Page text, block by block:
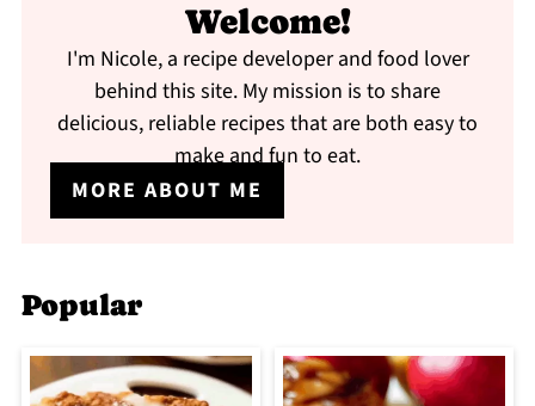
Welcome!
I'm Nicole, a recipe developer and food lover
behind this site. My mission is to share
delicious, reliable recipes that are both easy to
make and fun to eat.
MORE ABOUT ME
Popular